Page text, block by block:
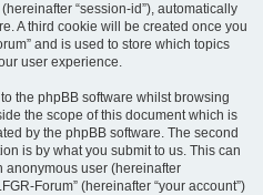
“session-id”), automatically
A third cookie will be created once you
and is used to store which topics
user experience.
the phpBB software whilst browsing
the scope of this document which is
by the phpBB software. The second
is by what you submit to us. This can
anonymous user (hereinafter
Forum” (hereinafter “your account”)